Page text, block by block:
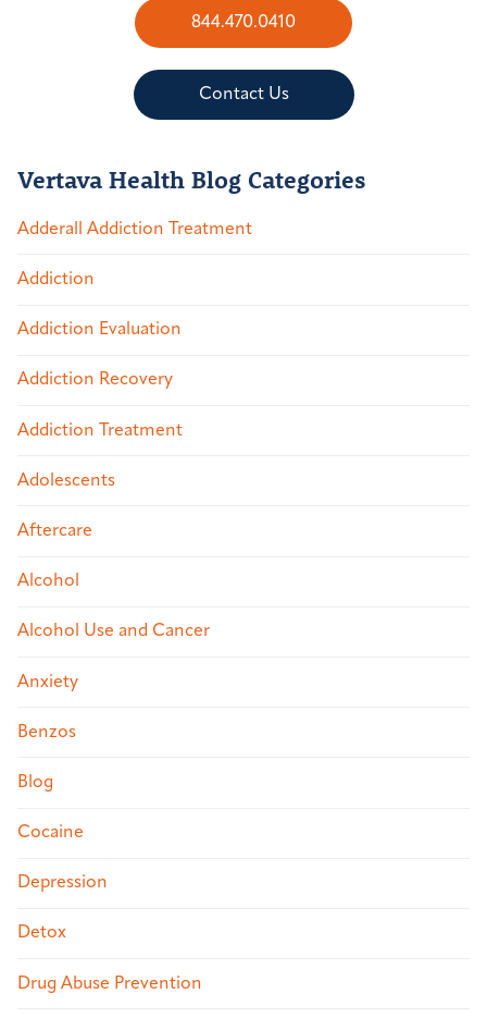
844.470.0410
Contact Us
Vertava Health Blog Categories
Adderall Addiction Treatment
Addiction
Addiction Evaluation
Addiction Recovery
Addiction Treatment
Adolescents
Aftercare
Alcohol
Alcohol Use and Cancer
Anxiety
Benzos
Blog
Cocaine
Depression
Detox
Drug Abuse Prevention